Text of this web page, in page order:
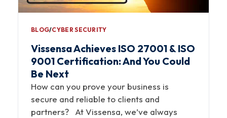
BLOG∕CYBER SECURITY
Vissensa Achieves ISO 27001 & ISO
9001 Certification: And You Could
Be Next
How can you prove your business is
secure and reliable to clients and
partners? At Vissensa, we’ve always